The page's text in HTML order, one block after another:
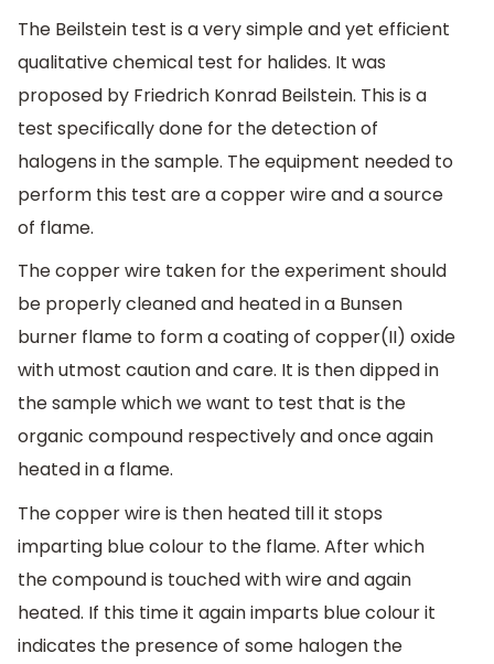
The Beilstein test is a very simple and yet efficient
qualitative chemical test for halides. It was
proposed by Friedrich Konrad Beilstein. This is a
test specifically done for the detection of
halogens in the sample. The equipment needed to
perform this test are a copper wire and a source
of flame.
The copper wire taken for the experiment should
be properly cleaned and heated in a Bunsen
burner flame to form a coating of copper(II) oxide
with utmost caution and care. It is then dipped in
the sample which we want to test that is the
organic compound respectively and once again
heated in a flame.
The copper wire is then heated till it stops
imparting blue colour to the flame. After which
the compound is touched with wire and again
heated. If this time it again imparts blue colour it
indicates the presence of some halogen the